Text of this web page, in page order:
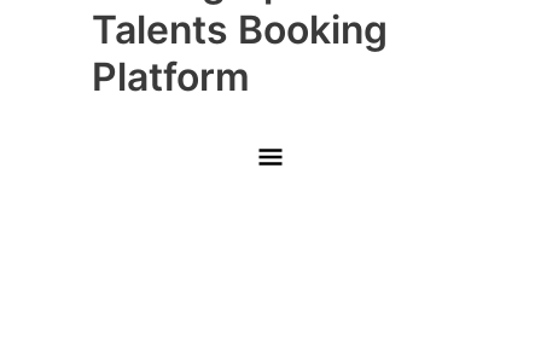
Talents Booking
Platform